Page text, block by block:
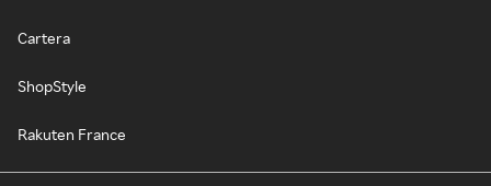
Cartera
ShopStyle
Rakuten France